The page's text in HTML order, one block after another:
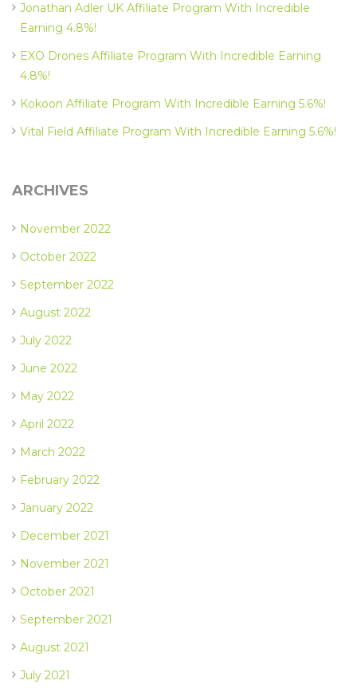
Jonathan Adler UK Affiliate Program With Incredible
Earning 4.8%!
EXO Drones Affiliate Program With Incredible Earning
4.8%!
Kokoon Affiliate Program With Incredible Earning 5.6%!
Vital Field Affiliate Program With Incredible Earning 5.6%!
ARCHIVES
November 2022
October 2022
September 2022
August 2022
July 2022
June 2022
May 2022
April 2022
March 2022
February 2022
January 2022
December 2021
November 2021
October 2021
September 2021
August 2021
July 2021